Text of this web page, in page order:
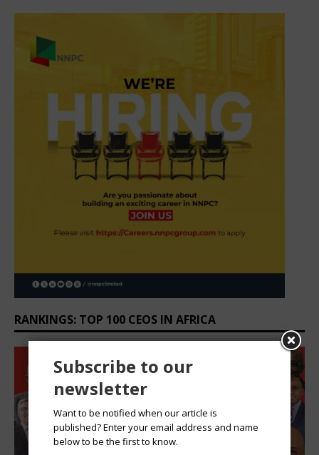
RANKINGS: TOP 100 CEOS IN AFRICA
Subscribe to our
newsletter
Want to be notified when our article is
published? Enter your email address and name
below to be the first to know.